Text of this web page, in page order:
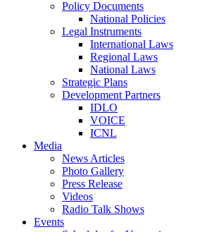
Policy Documents
National Policies
Legal Instruments
International Laws
Regional Laws
National Laws
Strategic Plans
Development Partners
IDLO
VOICE
ICNL
Media
News Articles
Photo Gallery
Press Release
Videos
Radio Talk Shows
Events